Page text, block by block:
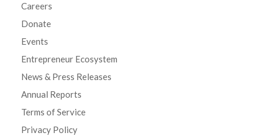
Careers
Donate
Events
Entrepreneur Ecosystem
News & Press Releases
Annual Reports
Terms of Service
Privacy Policy